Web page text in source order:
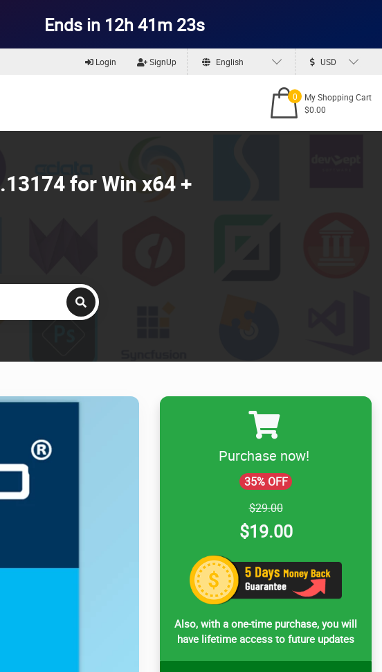
Ends in 12h 41m 22s
Login SignUp English USD
0
My Shopping Cart
$0.00
for Win x64 +
Purchase now!
35% OFF
$29.00
$19.00
Also, with a one-time purchase, you will
have lifetime access to future updates